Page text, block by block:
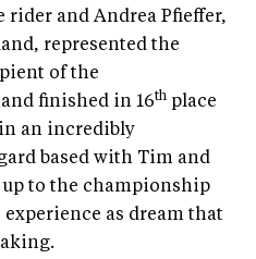
rider and Andrea Pfieffer,
represented the
of the
finished in 16th place
an incredibly
based with Tim and
to the championship
as dream that